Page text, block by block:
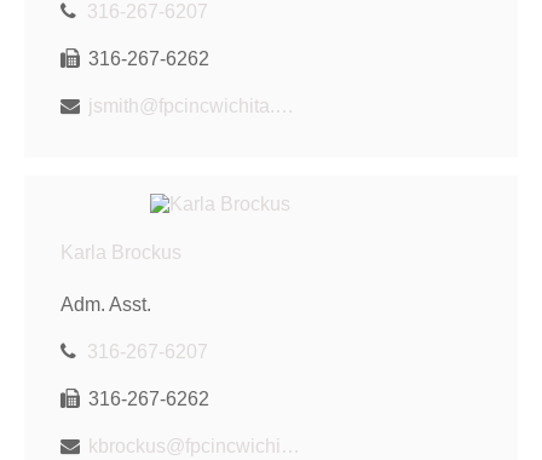
316-267-6207
316-267-6262
jsmith@fpcincwichita.com
Karla Brockus
Adm. Asst.
316-267-6207
316-267-6262
kbrockus@fpcincwichita.com